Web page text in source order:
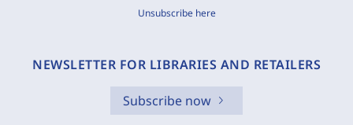
Unsubscribe here
NEWSLETTER FOR LIBRARIES AND RETAILERS
Subscribe now